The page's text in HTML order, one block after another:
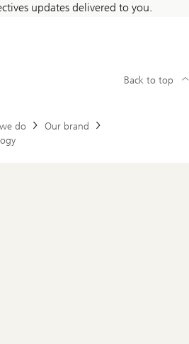
updates delivered to you.
do
Our brand
Back to top